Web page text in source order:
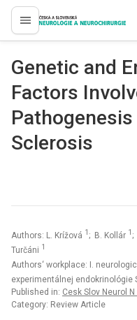
proLékaře.cz
Genetic and
Factors
Sclerosis
Authors: L. Krížová 1 ; B. Kollár 1 ;
Turčáni 1
Authors‘ workplace: I.
experimentálnej endokrinológie
Published in: Cesk Slov Neurol
Category: Review Article